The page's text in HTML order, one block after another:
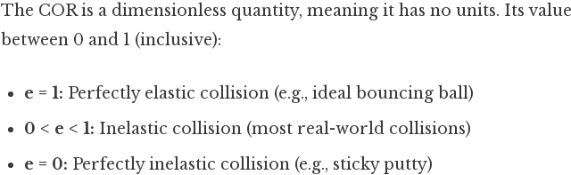
The COR is a dimensionless quantity, meaning it has no units. Its
between 0 and 1 (inclusive):
e = 1: Perfectly elastic collision (e.g., ideal bouncing ball)
0 < e < 1: Inelastic collision (most real-world collisions)
e = 0: Perfectly inelastic collision (e.g., sticky putty)